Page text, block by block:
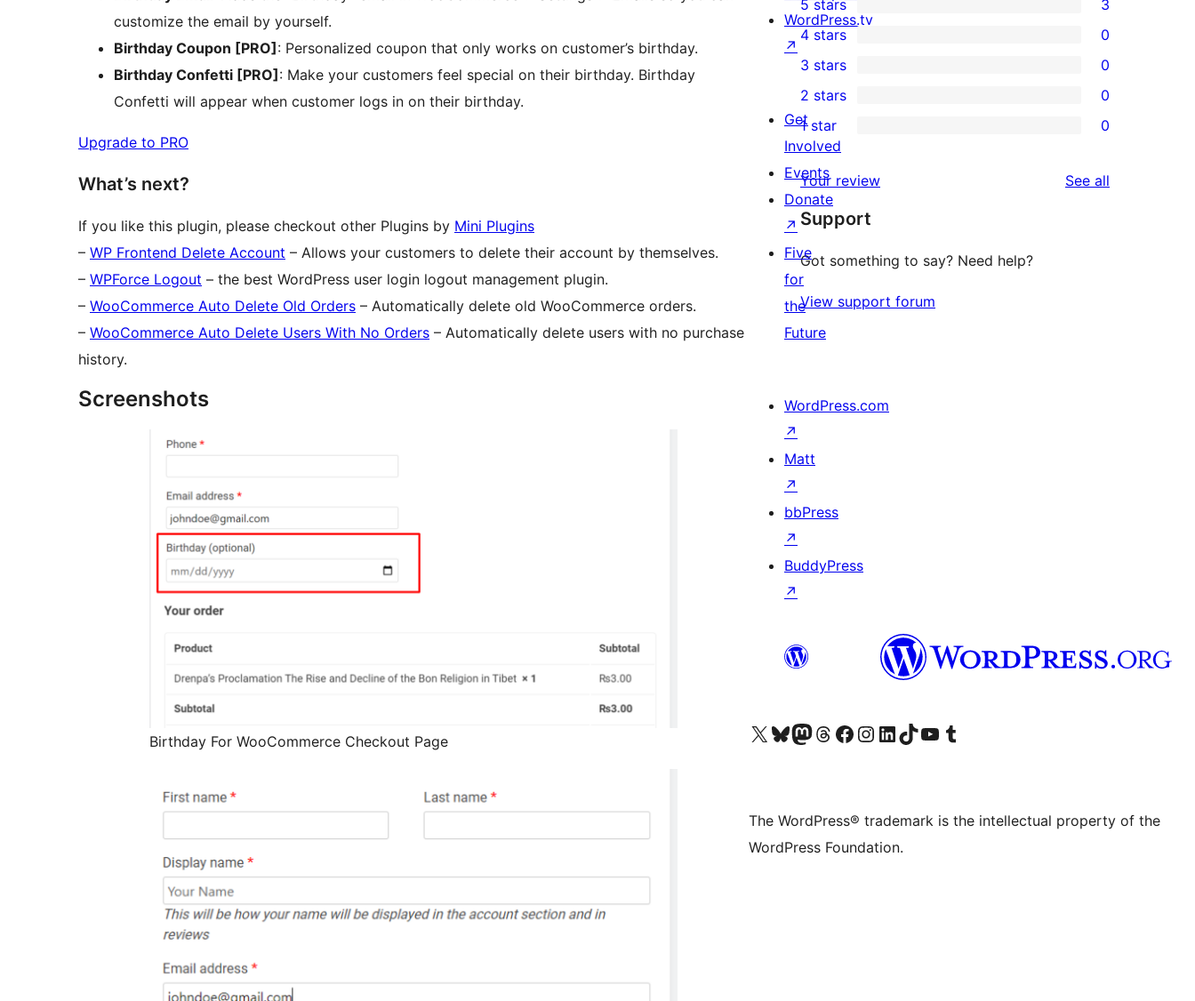
customize the email by yourself.
Birthday Coupon [PRO]: Personalized coupon that only works on customer’s birthday.
Birthday Confetti [PRO]: Make your customers feel special on their birthday. Birthday
Confetti will appear when customer logs in on their birthday.
Upgrade to PRO
What’s next?
If you like this plugin, please checkout other Plugins by Mini Plugins
– WP Frontend Delete Account – Allows your customers to delete their account by themselves.
– WPForce Logout – the best WordPress user login logout management plugin.
– WooCommerce Auto Delete Old Orders – Automatically delete old WooCommerce orders.
– WooCommerce Auto Delete Users With No Orders – Automatically delete users with no purchase
history.
Screenshots
Birthday For WooCommerce Checkout Page
3
5-
star
reviews
5 stars 3
4-
star
reviews
4 stars 0
0
3-
star
reviews
3 stars 0
2-
reviews
2 stars 0
star
reviews
1 star 0
Your review See all
Support
Got something to say? Need help?
View support forum
WordPress.tv
↗
Get
Involved
Events
Donate
↗
Five
for
the
Future
WordPress.com
↗
Matt
↗
bbPress
↗
BuddyPress
↗
Visit our X (formerly Twitter) account
Visit our Bluesky account
Visit our Mastodon account
Visit our Threads account
Visit our Facebook page
Visit our Instagram account
Visit our LinkedIn account
Visit our TikTok account
Visit our YouTube channel
Visit our Tumblr account
The WordPress® trademark is the intellectual property of the
WordPress Foundation.